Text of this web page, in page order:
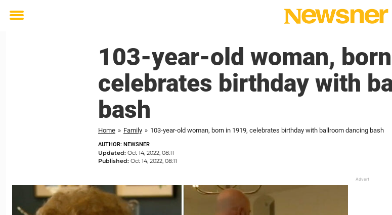
Toggle
103-year-old woman,
celebrates birthday with
bash
Home » Family » 103-year-old woman, born in 1919, celebrates birthday with ballroom dancing bash
AUTHOR: NEWSNER
Updated: Oct 14, 2022, 08:11
Published: Oct 14, 2022, 08:11